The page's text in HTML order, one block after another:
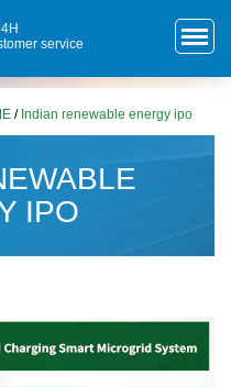
service
/ Indian renewable energy ipo
IPO